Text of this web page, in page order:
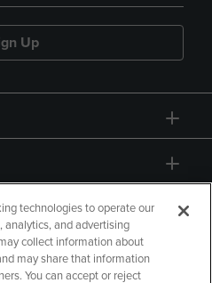
Up
technologies to operate our
and advertising
collect information about
may share that information
You can accept or reject